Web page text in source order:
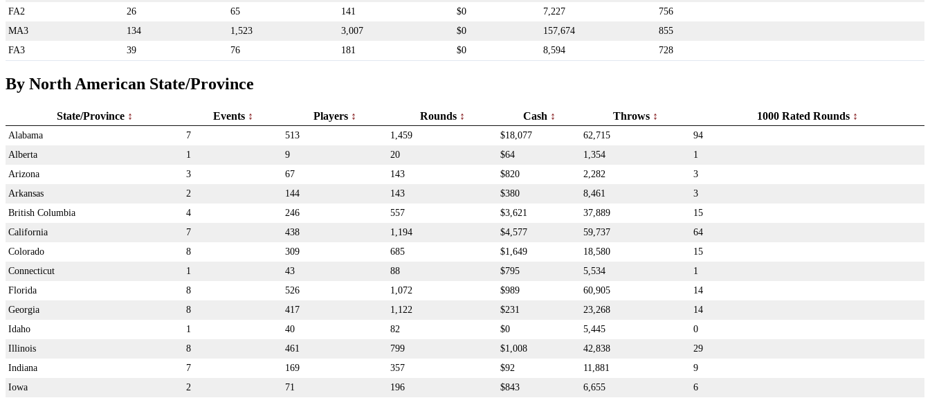
FA2
26 65 141 $0 7,227
756
MA3
134 1,523 3,007 $0 157,674
855
FA3
39 76 181 $0 8,594 728
By North American State/Province
State/Province Events Players Rounds Cash Throws 1000 Rated Rounds
Alabama 7 513 1,459 $18,077 62,715
94
Alberta
1 9 20 $64 1,354
1
Arizona
3 67 143 $820 2,282
3
Arkansas
2 144 143 $380 8,461
3
British Columbia
4 246 557 $3,621 37,889
15
California
7 438 1,194 $4,577 59,737
64
Colorado
8 309 685 $1,649 18,580
15
Connecticut
1 43 88 $795 5,534
1
Florida
8 526 1,072 $989 60,905
14
Georgia
8 417 1,122 $231 23,268
14
Idaho
1 40 82 $0 5,445
0
Illinois
8 461 799 $1,008 42,838
29
Indiana
7 169 357 $92 11,881
9
Iowa
2 71 196 $843 6,655
6